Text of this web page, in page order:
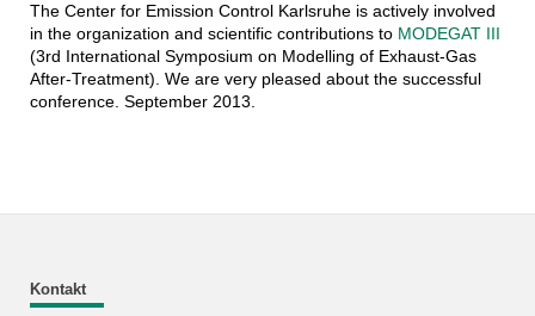
The Center for Emission Control Karlsruhe is actively involved
in the organization and scientific contributions to MODEGAT III
(3rd International Symposium on Modelling of Exhaust-Gas
After-Treatment). We are very pleased about the successful
conference. September 2013.
Kontakt